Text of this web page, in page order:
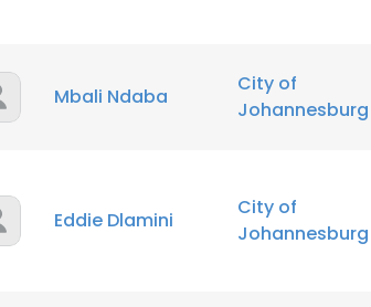
Mbali Ndaba
City of
Johannesburg
Eddie Dlamini
City of
Johannesburg